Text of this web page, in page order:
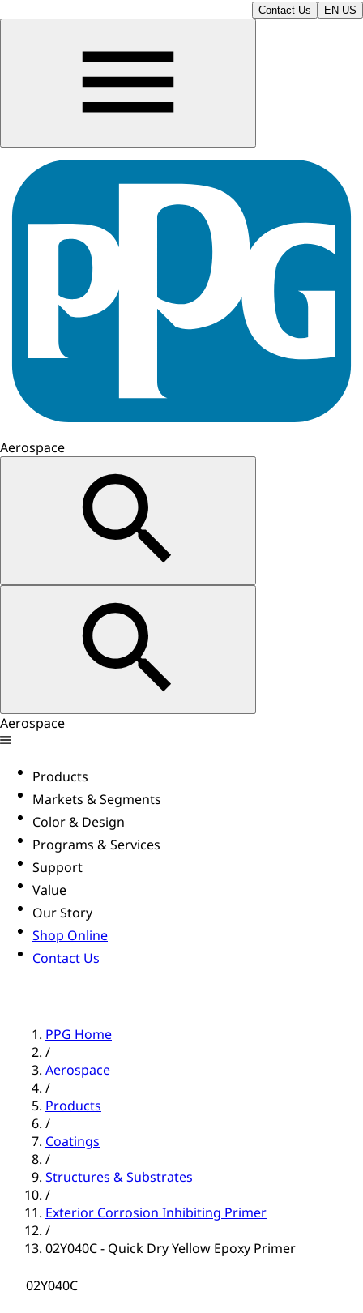
Contact Us EN-US
Aerospace
Aerospace
Products
Markets & Segments
Color & Design
Programs & Services
Support
Value
Our Story
Shop Online
Contact Us
PPG Home
/
Aerospace
/
Products
/
Coatings
/
Structures & Substrates
/
Exterior Corrosion Inhibiting Primer
/
02Y040C - Quick Dry Yellow Epoxy Primer
02Y040C